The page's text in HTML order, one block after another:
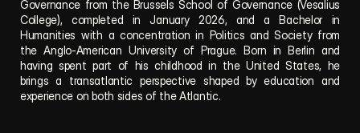
Governance from the Brussels School of Governance (Vesalius
College), completed in January 2026, and a Bachelor in
Humanities with a concentration in Politics and Society from
the Anglo-American University of Prague. Born in Berlin and
having spent part of his childhood in the United States, he
brings a transatlantic perspective shaped by education and
experience on both sides of the Atlantic.